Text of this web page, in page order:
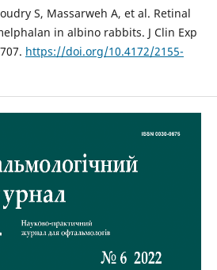
S, Massarweh A, et al. Retinal
in albino rabbits. J Clin Exp
https://doi.org/10.4172/2155-